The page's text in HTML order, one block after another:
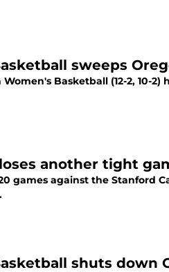
sweeps
Women's Basketball (12-2,
another tight
games against the Stanford
shuts down